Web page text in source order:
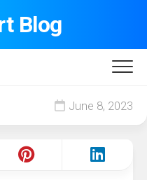
Blog
June 8, 2023